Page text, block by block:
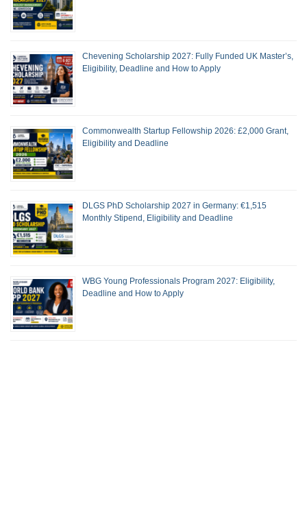
Chevening Scholarship 2027: Fully Funded UK Master’s,
Eligibility, Deadline and How to Apply
Commonwealth Startup Fellowship 2026: £2,000 Grant,
Eligibility and Deadline
DLGS PhD Scholarship 2027 in Germany: €1,515
Monthly Stipend, Eligibility and Deadline
WBG Young Professionals Program 2027: Eligibility,
Deadline and How to Apply